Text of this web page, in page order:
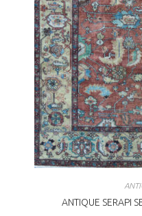
ANTIQUE SERAPI